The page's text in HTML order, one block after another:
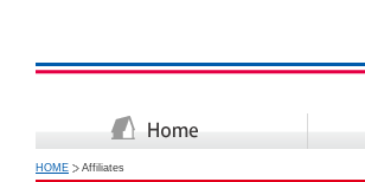
HOME Affiliates